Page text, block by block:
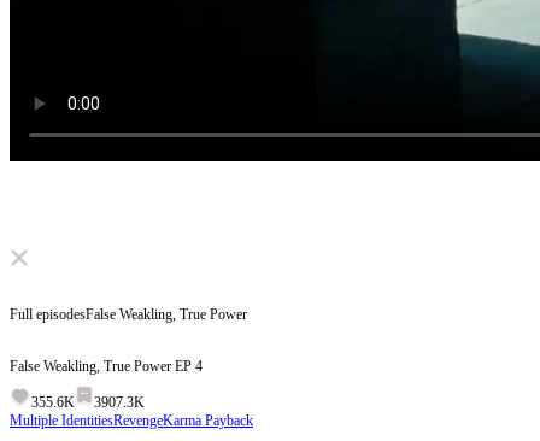
Click to unmute
Full episodesFalse Weakling, True Power
False Weakling, True Power EP 4
355.6K
3907.3K
Multiple IdentitiesRevengeKarma Payback